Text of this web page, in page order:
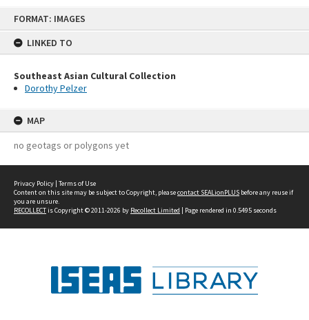
FORMAT: IMAGES
LINKED TO
Southeast Asian Cultural Collection
Dorothy Pelzer
MAP
no geotags or polygons yet
Privacy Policy | Terms of Use
Content on this site may be subject to Copyright, pleasecontact SEALionPLUS before any reuse if
you are unsure.
RECOLLECTis Copyright © 2011-2026 by Recollect Limited | Page rendered in 0.5495 seconds